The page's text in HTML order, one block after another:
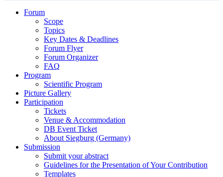
Forum
Scope
Topics
Key Dates & Deadlines
Forum Flyer
Forum Organizer
FAQ
Program
Scientific Program
Picture Gallery
Participation
Tickets
Venue & Accommodation
DB Event Ticket
About Siegburg (Germany)
Submission
Submit your abstract
Guidelines for the Presentation of Your Contribution
Templates